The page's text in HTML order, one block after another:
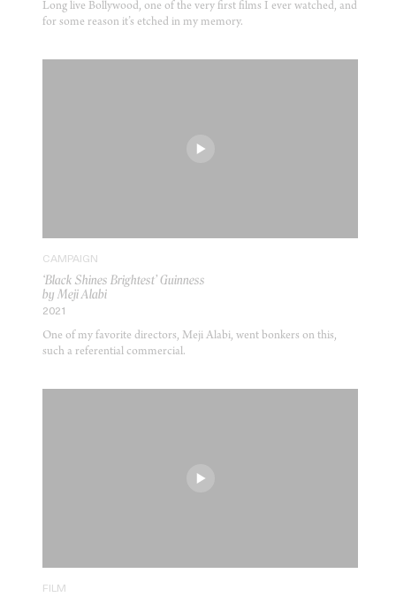
Long live Bollywood, one of the very first films I ever watched, and
for some reason it’s etched in my memory.
CAMPAIGN
‘Black Shines Brightest’ Guinness
by Meji Alabi
2021
One of my favorite directors, Meji Alabi, went bonkers on this,
such a referential commercial.
FILM